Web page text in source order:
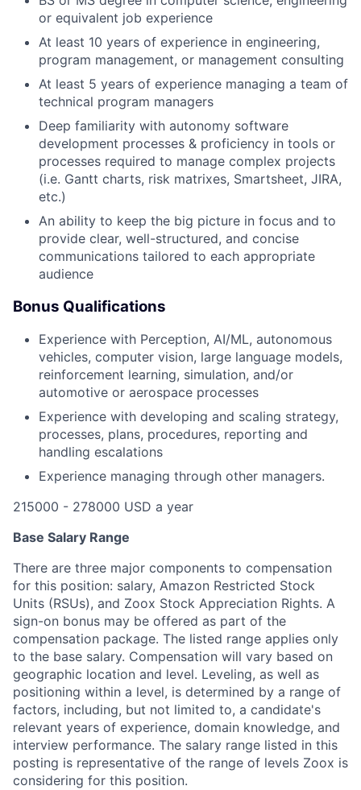
or equivalent job experience
At least 10 years of experience in engineering,
program management, or management consulting
At least 5 years of experience managing a team of
technical program managers
Deep familiarity with autonomy software
development processes & proficiency in tools or
processes required to manage complex projects
(i.e. Gantt charts, risk matrixes, Smartsheet, JIRA,
etc.)
An ability to keep the big picture in focus and to
provide clear, well-structured, and concise
communications tailored to each appropriate
audience
Bonus Qualifications
Experience with Perception, AI/ML, autonomous
vehicles, computer vision, large language models,
reinforcement learning, simulation, and/or
automotive or aerospace processes
Experience with developing and scaling strategy,
processes, plans, procedures, reporting and
handling escalations
Experience managing through other managers.
215000 - 278000 USD a year
Base Salary Range
There are three major components to compensation
for this position: salary, Amazon Restricted Stock
Units (RSUs), and Zoox Stock Appreciation Rights. A
sign-on bonus may be offered as part of the
compensation package. The listed range applies only
to the base salary. Compensation will vary based on
geographic location and level. Leveling, as well as
positioning within a level, is determined by a range of
factors, including, but not limited to, a candidate's
relevant years of experience, domain knowledge, and
interview performance. The salary range listed in this
posting is representative of the range of levels Zoox is
considering for this position.